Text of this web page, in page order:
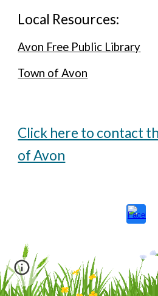
Local Resources:
Avon Free Public Library
Town of Avon
Click here to contact
of Avon